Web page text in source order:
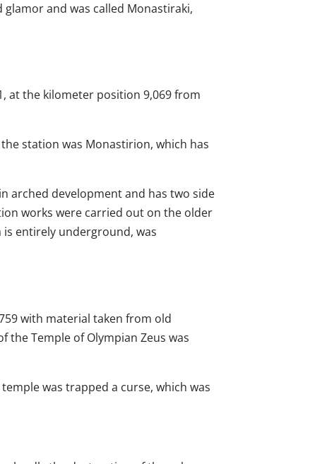
and was called Monastiraki,
at the kilometer position 9,069 from
station was Monastirion, which has
arched development and has two side
works were carried out on the older
entirely underground, was
with material taken from old
the Temple of Olympian Zeus was
was trapped a curse, which was